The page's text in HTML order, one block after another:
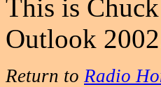
This is
Outlook
Return to Radio